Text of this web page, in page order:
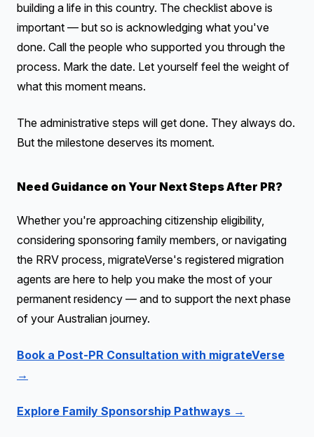
building a life in this country. The checklist above is
important — but so is acknowledging what you've
done. Call the people who supported you through the
process. Mark the date. Let yourself feel the weight of
what this moment means.
The administrative steps will get done. They always do.
But the milestone deserves its moment.
Need Guidance on Your Next Steps After PR?
Whether you're approaching citizenship eligibility,
considering sponsoring family members, or navigating
the RRV process, migrateVerse's registered migration
agents are here to help you make the most of your
permanent residency — and to support the next phase
of your Australian journey.
Book a Post-PR Consultation with migrateVerse
→
Explore Family Sponsorship Pathways →